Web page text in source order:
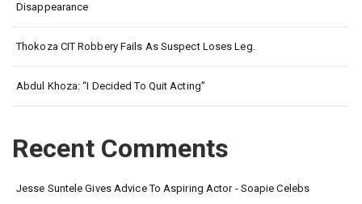
Disappearance
Thokoza CIT Robbery Fails As Suspect Loses Leg.
Abdul Khoza: “I Decided To Quit Acting”
Recent Comments
Jesse Suntele Gives Advice To Aspiring Actor - Soapie Celebs